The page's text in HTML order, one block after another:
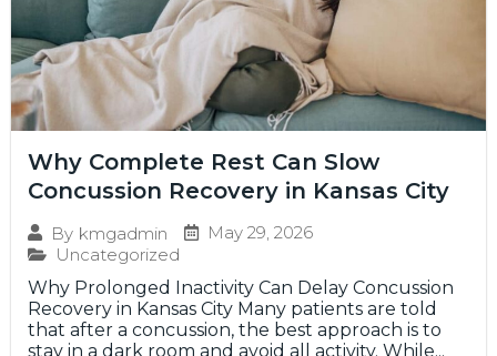
Why Complete Rest Can Slow
Concussion Recovery in Kansas City
By kmgadmin
May 29, 2026
Uncategorized
Why Prolonged Inactivity Can Delay Concussion
Recovery in Kansas City Many patients are told
that after a concussion, the best approach is to
stay in a dark room and avoid all activity. While...